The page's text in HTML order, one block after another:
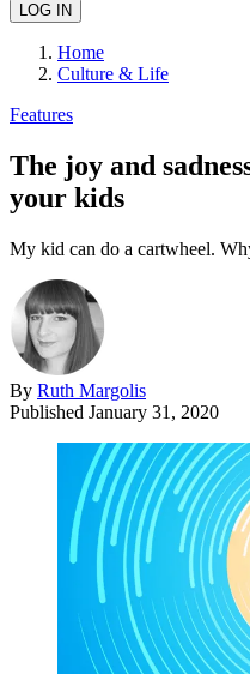
Home
Culture & Life
Features
The joy and
your kids
My kid can do a cartwheel.
By Ruth Margolis
Published January 31, 2020